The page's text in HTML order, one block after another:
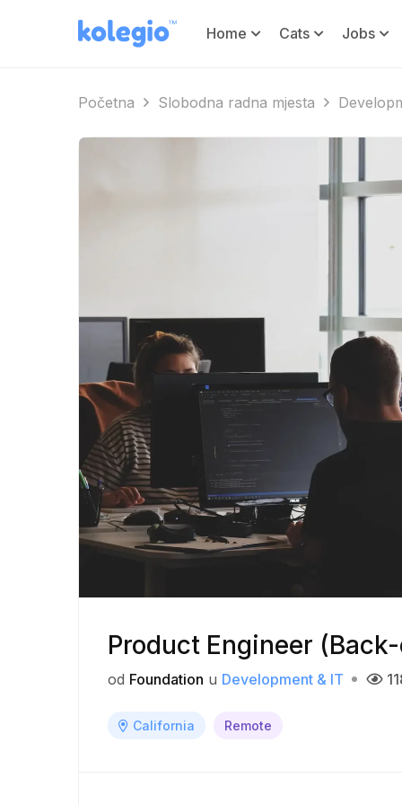
Home Cats Jobs
Početna Slobodna radna mjesta
Product Engineer
od Foundation u Development & IT
California Remote